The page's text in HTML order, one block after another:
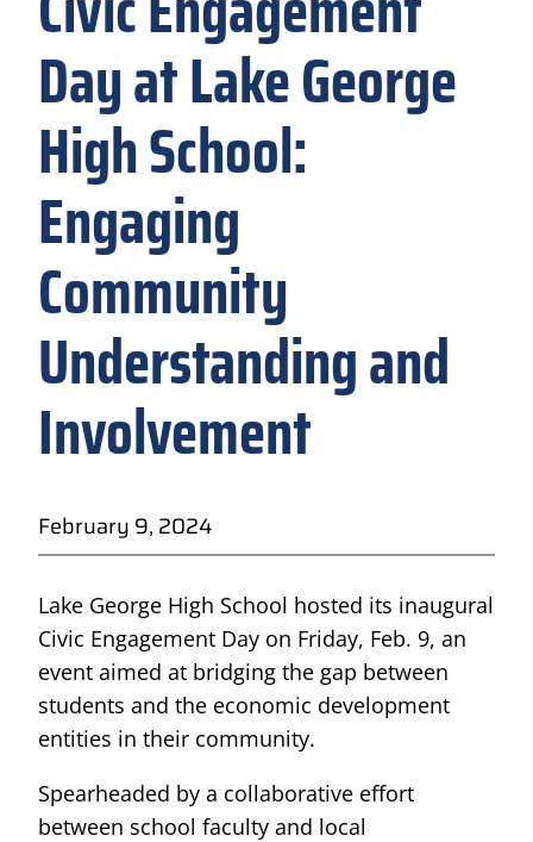
Day at Lake George
High School:
Engaging
Community
Understanding and
Involvement
February 9, 2024
Lake George High School hosted its inaugural
Civic Engagement Day on Friday, Feb. 9, an
event aimed at bridging the gap between
students and the economic development
entities in their community.
Spearheaded by a collaborative effort
between school faculty and local